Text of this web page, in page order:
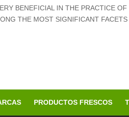
BENEFICIAL IN THE PRACTICE OF
THE MOST SIGNIFICANT FACETS
PRODUCTOS FRESCOS